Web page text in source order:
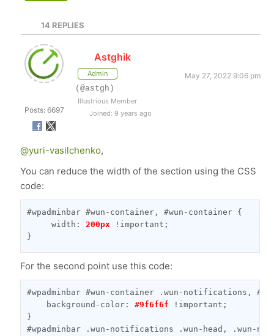
14REPLIES
Posts: 6697
Astghik
Admin
May 27, 2022 9:06 pm
(@astgh)
Illustrious Member
Joined: 9 years ago
@yuri-vasilchenko,
You can reduce the width of the section using the CSS
code:
#wpadminbar #wun-container, #wun-container {
     width:
200px !important;
}
For the second point use this code:
#wpadminbar #wun-container .wun-notifications,
    background-color:
#9f6f6f !important;
}
#wpadminbar .wun-notifications .wun-head, .wun-